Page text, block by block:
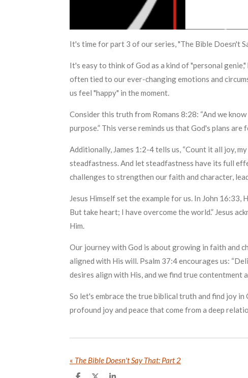
It's time for part 3 of our series, "The Bible Doesn't
It's easy to think of God as a kind of "personal
often tied to our ever-changing emotions and
us feel "happy" in the moment.
Consider this truth from Romans 8:28: “And we
purpose.” This verse reminds us that God's plans
Additionally, James 1:2-4 tells us, “Count it all joy,
steadfastness. And let steadfastness have its full
challenges to strengthen our faith and character,
Jesus Himself set the example for us. In John
But take heart; I have overcome the world.” Jesus
Him.
Our journey with God is about growing in faith and
aligned with His will. Psalm 37:4 encourages us:
desires align with His, and we find true contentment
So let's embrace the true biblical truth and find joy
profound joy and peace that come from a deep
« The Bible Doesn't Say That: Part 2